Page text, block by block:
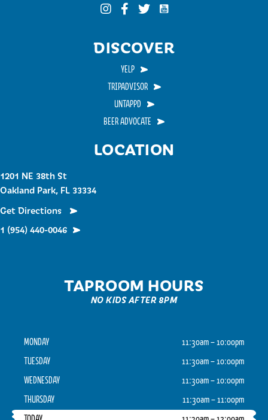
LOCATION
1201 NE 38th St
Oakland Park, FL 33334
Get Directions
1 (954) 440-0046
TAPROOM HOURS
NO KIDS AFTER 8PM
MONDAY
11:30am – 10:00pm
TUESDAY
11:30am – 10:00pm
WEDNESDAY
11:30am – 10:00pm
THURSDAY
11:30am – 11:00pm
Funky Buddha on Instagram
Funky Buddha on Facebook
Funky Buddha on Twitter
Funky Buddha on
DISCOVER
YELP
TRIPADVISOR
UNTAPPD
BEER ADVOCATE